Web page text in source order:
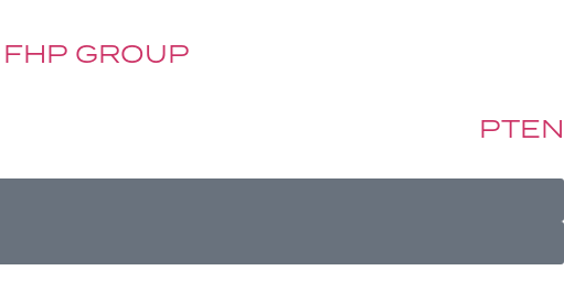
FHP GROUP
PTEN